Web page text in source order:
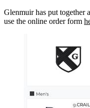
Glenmuir has put together
use the online order form